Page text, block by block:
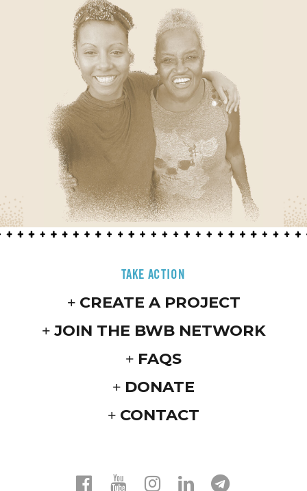
TAKE ACTION
CREATE A PROJECT
JOIN THE BWB NETWORK
FAQS
DONATE
CONTACT